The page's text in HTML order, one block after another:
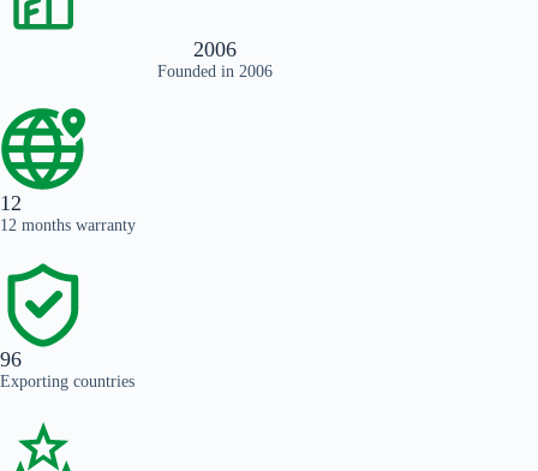
2006
Founded in 2006
12
12 months warranty
96
Exporting countries